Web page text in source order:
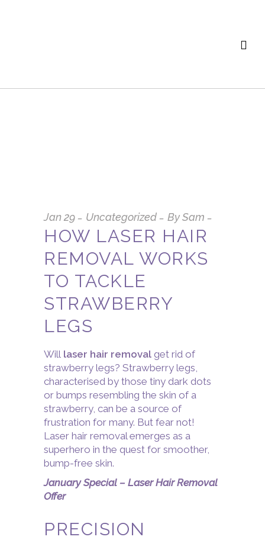
Jan29 Uncategorized BySam
HOW LASER HAIR
REMOVAL WORKS
TO TACKLE
STRAWBERRY
LEGS
Will laser hair removal get rid of
strawberry legs? Strawberry legs,
characterised by those tiny dark dots
or bumps resembling the skin of a
strawberry, can be a source of
frustration for many. But fear not!
Laser hair removal emerges as a
superhero in the quest for smoother,
bump-free skin.
January Special – Laser Hair Removal
Offer
PRECISION